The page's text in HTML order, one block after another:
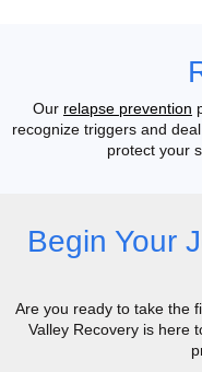
Our relapse prevention
recognize triggers and
protect your
Begin Your
Are you ready to take the
Valley Recovery is here